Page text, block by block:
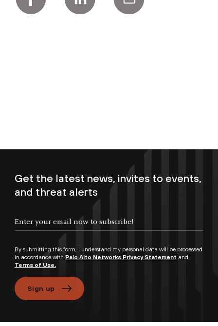
Get the latest news, invites to events,
and threat alerts
By submitting this form, I understand my personal data will be processed
in accordance with Palo Alto Networks Privacy Statement and
Terms of Use.
Sign up